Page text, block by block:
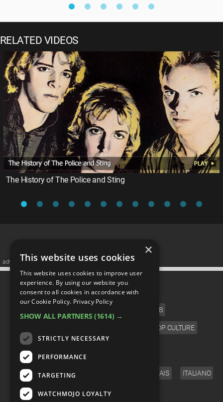
RELATED VIDEOS
The History of The Police and Sting
advertisememt
CATEGORIES
CELEB
POP CULTURE
ENGLISH ESPAÑOL FRANÇAIS ITALIANO
FOLLOW US
×
This website uses cookies
This website uses cookies to improve user
experience. By using our website you
consent to all cookies in accordance with
our Cookie Policy. Privacy Policy
SHOW ALL PARTNERS (1614) →
STRICTLY NECESSARY
PERFORMANCE
TARGETING
WATCHMOJO LOYALTY